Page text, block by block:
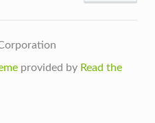
provided by Read the